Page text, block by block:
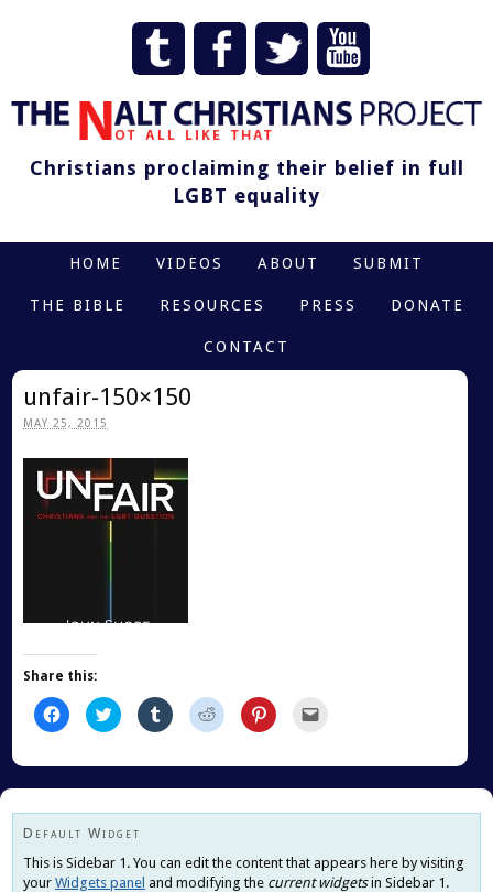
Christians proclaiming their belief in full
LGBT equality
HOME VIDEOS ABOUT SUBMIT
THE BIBLE RESOURCES PRESS DONATE
CONTACT
unfair-150×150
MAY 25, 2015
Share this:
Click
to
share
Facebook
in
window)
Click
to
share
Twitter
in
window)
Click
to
share
Tumblr
in
window)
Click
to
share
Reddit
in
window)
Click
to
Pinterest
in
window)
to
friend
in
Default Widget
This is Sidebar 1. You can edit the content that appears here by visiting
your Widgets panel and modifying the current widgetsin Sidebar 1.